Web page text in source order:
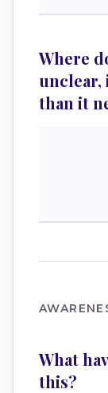
Where
unclear,
than it
What
this?